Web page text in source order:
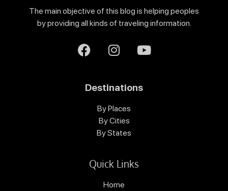
The main objective of this blog is helping peoples
by providing all kinds of traveling information.
Destinations
By Places
By Cities
By States
Quick Links
Home